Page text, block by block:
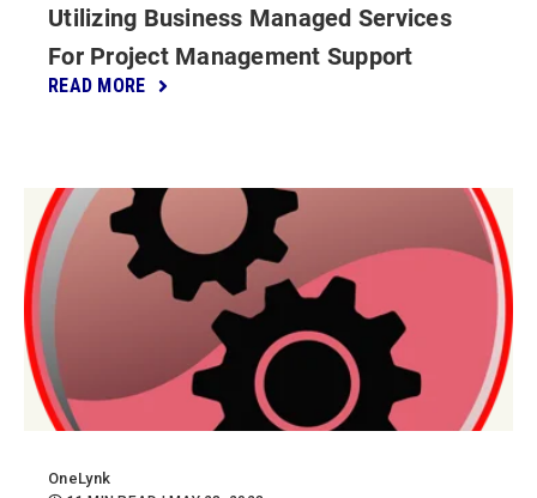
Utilizing Business Managed Services
For Project Management Support
READ MORE
OneLynk